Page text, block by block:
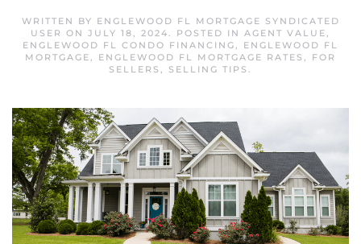
WRITTEN BY ENGLEWOOD FL MORTGAGE SYNDICATED
USER ON JULY 18, 2024. POSTED IN AGENT VALUE,
ENGLEWOOD FL CONDO FINANCING, ENGLEWOOD FL
MORTGAGE, ENGLEWOOD FL MORTGAGE RATES , FOR
SELLERS , SELLING TIPS .